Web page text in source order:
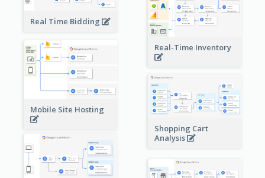
Real Time Bidding
Real-Time Inventory
Mobile Site Hosting
Shopping Cart
Analysis